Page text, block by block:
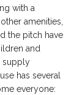
with a
amenities,
the pitch have
and
supply
has several
everyone: